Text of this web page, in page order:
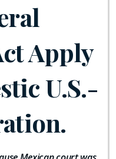
Apply
U.S.-